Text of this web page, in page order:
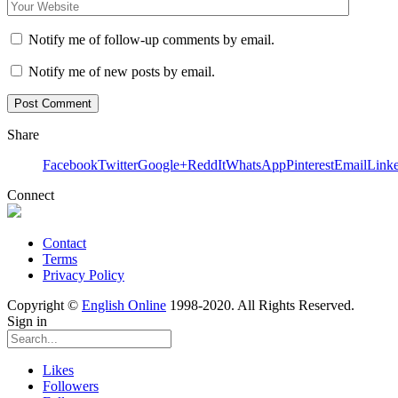
Notify me of follow-up comments by email.
Notify me of new posts by email.
Share
FacebookTwitterGoogle+ReddItWhatsAppPinterestEmail
Connect
Contact
Terms
Privacy Policy
Copyright © English Online 1998-2020. All Rights Reserved.
Sign in
Likes
Followers